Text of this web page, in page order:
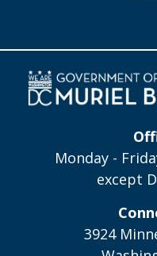
Monday -
except
3924